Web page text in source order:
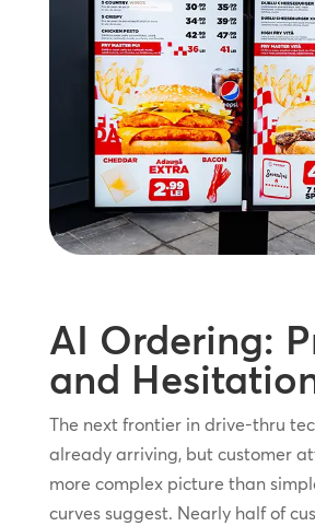
AI Ordering:
and
The next frontier in drive-thru
already arriving, but customer
more complex picture than
curves suggest. Nearly half of